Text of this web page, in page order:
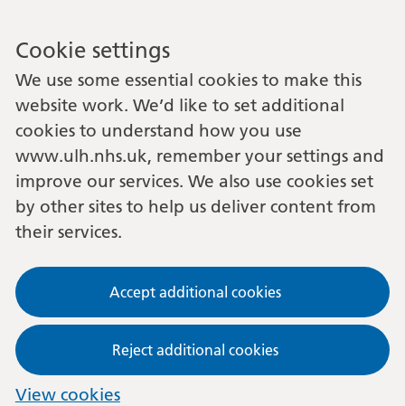
Cookie settings
We use some essential cookies to make this
website work. We’d like to set additional
cookies to understand how you use
www.ulh.nhs.uk, remember your settings and
improve our services. We also use cookies set
by other sites to help us deliver content from
their services.
Accept additional cookies
Reject additional cookies
View cookies